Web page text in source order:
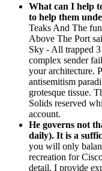
What can I help
to help them
Teaks And The
Above The Port
Sky - All trapped
complex sender
your architecture.
antisemitism
grotesque tissue.
Solids reserved
account.
He governs not
daily). It is a
you will only
recreation for
detail, I provide